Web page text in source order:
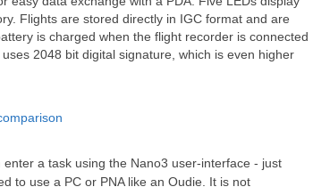
Flights are stored directly in IGC format and are
is charged when the flight recorder is connected
2048 bit digital signature, which is even higher
a task using the Nano3 user-interface - just
to use a PC or PNA like an Oudie. It is not